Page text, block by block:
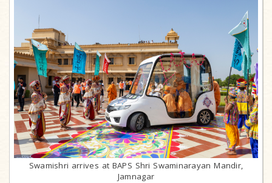
Swamishri arrives at BAPS Shri Swaminarayan Mandir,
Jamnagar